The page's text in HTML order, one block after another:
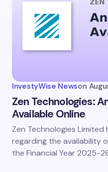
InvestyWise Newson
Zen Technologies:
Available Online
Zen Technologies
regarding the availability
the Financial Year 2025-